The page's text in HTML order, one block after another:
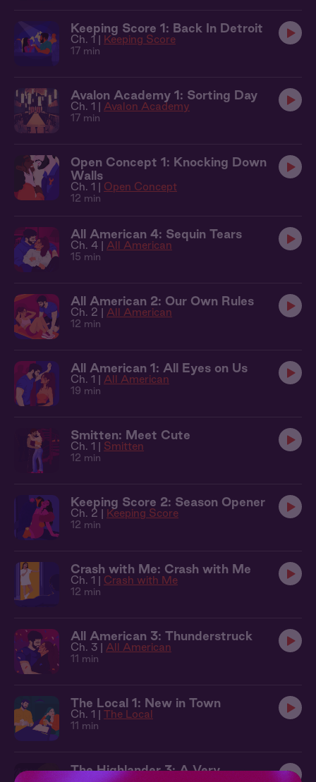
Keeping Score 1: Back In Detroit
Ch. 1 | Keeping Score
17 min
Avalon Academy 1: Sorting Day
Ch. 1 | Avalon Academy
17 min
Open Concept 1: Knocking Down
Walls
Ch. 1 | Open Concept
12 min
All American 4: Sequin Tears
Ch. 4 | All American
15 min
All American 2: Our Own Rules
Ch. 2 | All American
12 min
All American 1: All Eyes on Us
Ch. 1 | All American
19 min
Smitten: Meet Cute
Ch. 1 | Smitten
12 min
Keeping Score 2: Season Opener
Ch. 2 | Keeping Score
12 min
Crash with Me: Crash with Me
Ch. 1 | Crash with Me
12 min
All American 3: Thunderstruck
Ch. 3 | All American
11 min
The Local 1: New in Town
Ch. 1 | The Local
11 min
The Highlander 3: A Very